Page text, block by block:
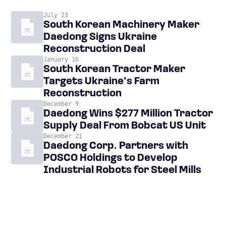
July 23
South Korean Machinery Maker
Daedong Signs Ukraine
Reconstruction Deal
January 16
South Korean Tractor Maker
Targets Ukraine’s Farm
Reconstruction
December 9
Daedong Wins $277 Million Tractor
Supply Deal From Bobcat US Unit
December 21
Daedong Corp. Partners with
POSCO Holdings to Develop
Industrial Robots for Steel Mills